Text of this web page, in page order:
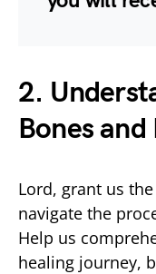
2.
Bones
Lord, grant us
navigate the
Help us
healing journey,